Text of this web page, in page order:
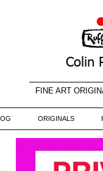
Colin
FINE ART
ORIGINALS